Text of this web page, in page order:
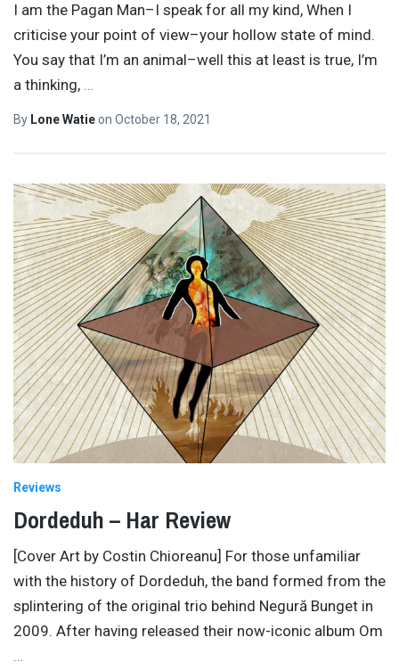
I am the Pagan Man–I speak for all my kind, When I
criticise your point of view–your hollow state of mind.
You say that I’m an animal–well this at least is true, I’m
a thinking, …
By Lone Watieon October 18, 2021
Reviews
Dordeduh – Har Review
[Cover Art by Costin Chioreanu] For those unfamiliar
with the history of Dordeduh, the band formed from the
splintering of the original trio behind Negură Bunget in
2009. After having released their now-iconic album Om
…